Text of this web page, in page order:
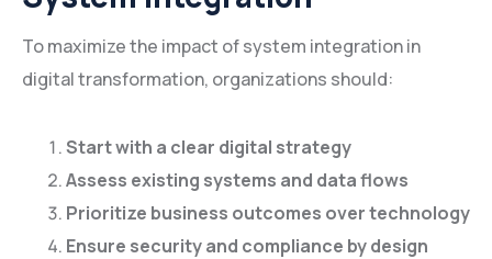
To maximize the impact of system integration in
digital transformation, organizations should:
Start with a clear digital strategy
Assess existing systems and data flows
Prioritize business outcomes over technology
Ensure security and compliance by design